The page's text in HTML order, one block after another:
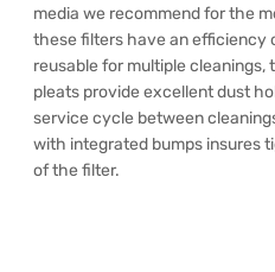
media we recommend for the
these filters have an efficiency
reusable for multiple cleanings,
pleats provide excellent dust
service cycle between
with integrated bumps insures
of the filter.